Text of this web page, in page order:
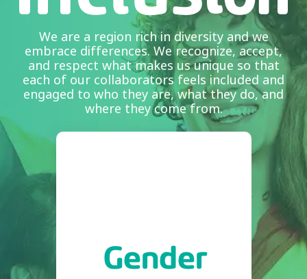
We are a region rich in diversity and we
embrace differences. We recognize, accept,
and respect what makes us unique so that
each of our collaborators feels included and
engaged to who they are, what they do, and
where they come from.